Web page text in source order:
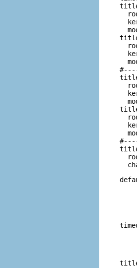
title
title
title